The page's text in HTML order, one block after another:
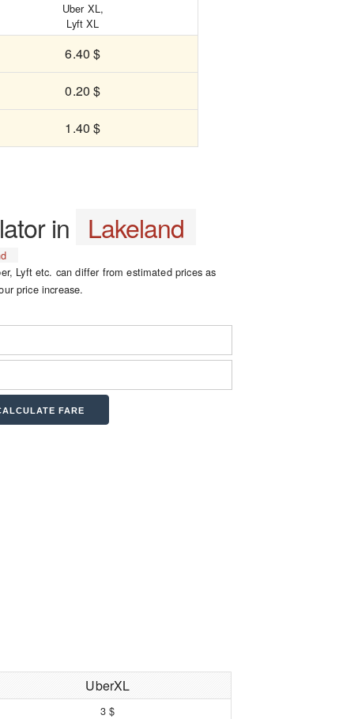
Uber XL,
Lyft XL
6.40 $
0.20 $
1.40 $
in Lakeland
Lyft etc. can differ from estimated prices as
price increase.
UberXL
3 $